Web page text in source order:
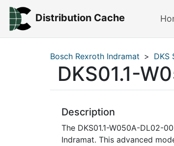
Distribution Cache
Bosch Rexroth Indramat > DKS
DKS01.1-
Description
The DKS01.1-W050A-DL02-
Indramat. This advanced